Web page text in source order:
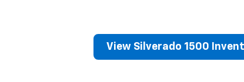
View Silverado 1500